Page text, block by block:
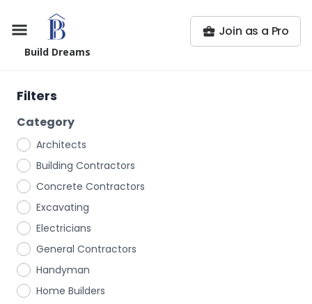
Build Dreams
Join as a Pro
Filters
Category
Architects
Building Contractors
Concrete Contractors
Excavating
Electricians
General Contractors
Handyman
Home Builders